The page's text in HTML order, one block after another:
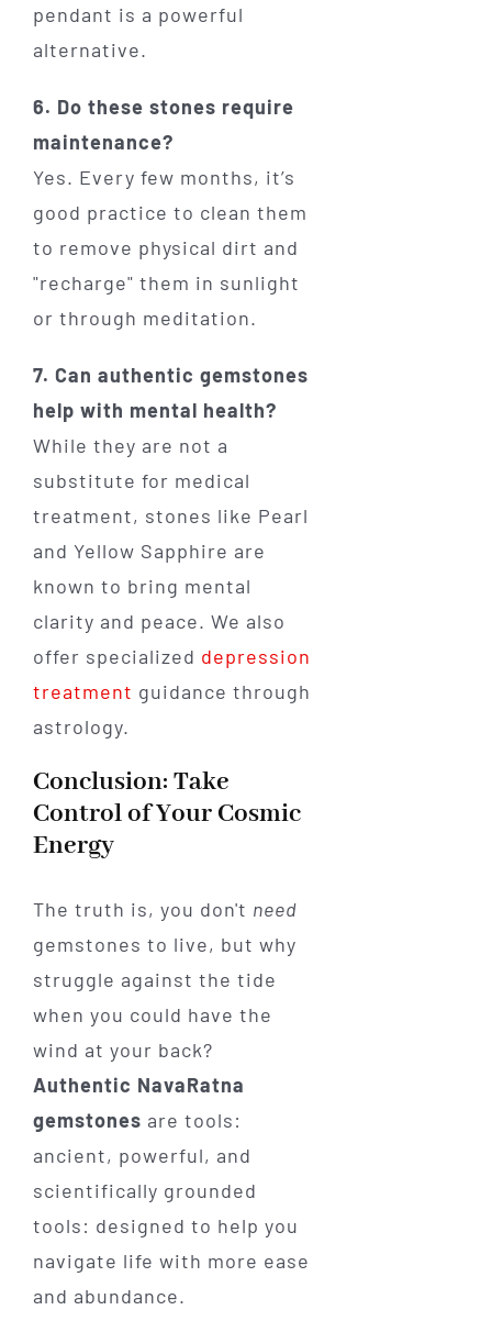
pendant is a powerful
alternative.
6. Do these stones require
maintenance?
Yes. Every few months, it’s
good practice to clean them
to remove physical dirt and
"recharge" them in sunlight
or through meditation.
7. Can authentic gemstones
help with mental health?
While they are not a
substitute for medical
treatment, stones like Pearl
and Yellow Sapphire are
known to bring mental
clarity and peace. We also
offer specialized depression
treatment guidance through
astrology.
Conclusion: Take
Control of Your Cosmic
Energy
The truth is, you don't need
gemstones to live, but why
struggle against the tide
when you could have the
wind at your back?
Authentic NavaRatna
gemstones are tools:
ancient, powerful, and
scientifically grounded
tools: designed to help you
navigate life with more ease
and abundance.